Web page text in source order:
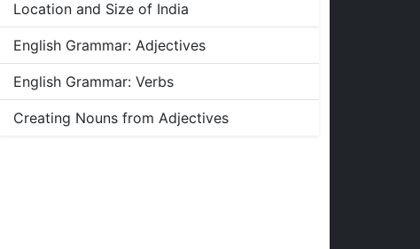
Location and Size of India
English Grammar: Adjectives
English Grammar: Verbs
Creating Nouns from Adjectives